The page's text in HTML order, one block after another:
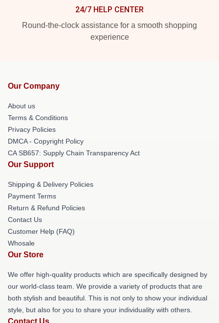
24/7 HELP CENTER
Round-the-clock assistance for a smooth shopping
experience
Our Company
About us
Terms & Conditions
Privacy Policies
DMCA - Copyright Policy
CA SB657: Supply Chain Transparency Act
Our Support
Shipping & Delivery Policies
Payment Terms
Return & Refund Policies
Contact Us
Customer Help (FAQ)
Whosale
Our Store
We offer high-quality products which are specifically designed by
our world-class team. We provide a variety of products that are
both stylish and beautiful. This is not only to show your individual
style, but also for you to share your individuality with others.
Contact Us